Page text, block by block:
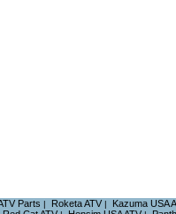
Parts | Roketa ATV| Kazuma USA